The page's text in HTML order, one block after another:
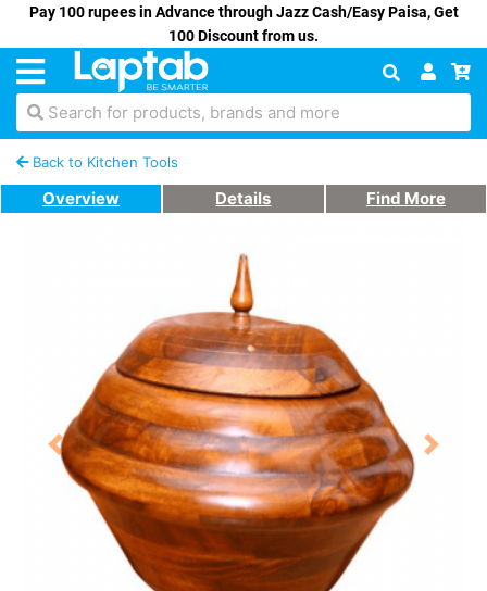
Pay 100 rupees in Advance through Jazz Cash/Easy Paisa, Get
100 Discount from us.
Search for products, brands and more
Back to Kitchen Tools
Overview Details Find More
Previous Next